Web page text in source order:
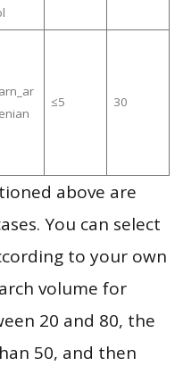
≤5 30
above are
You can select
to your own
volume for
20 and 80, the
50, and then